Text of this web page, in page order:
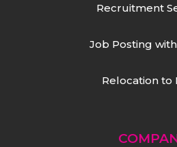
Recruitment
Job Posting
Relocation to